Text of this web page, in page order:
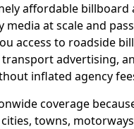
affordable billboard
media at scale and
access to roadside
advertising,
inflated agency
coverage
towns,